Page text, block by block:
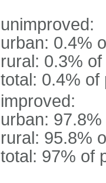
unimproved:
urban: 0.4%
rural: 0.3%
total: 0.4% of
improved:
urban:
rural: 95.8%
total: 97% of